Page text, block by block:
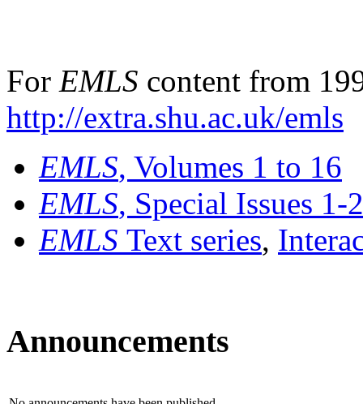
For EMLS content from
http://extra.shu.ac.uk/emls
EMLS, Volumes 1 to 16
EMLS, Special Issues 1-
EMLS Text series,
Announcements